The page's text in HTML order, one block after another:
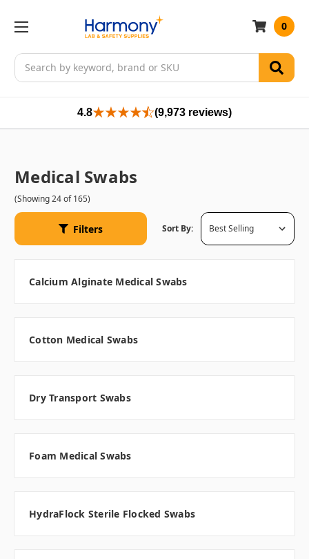
Search
0
4.8 (9,973 reviews)
Medical Swabs
(Showing 24 of 165)
Filters Sort By:
Calcium Alginate Medical Swabs
Cotton Medical Swabs
Dry Transport Swabs
Foam Medical Swabs
HydraFlock Sterile Flocked Swabs